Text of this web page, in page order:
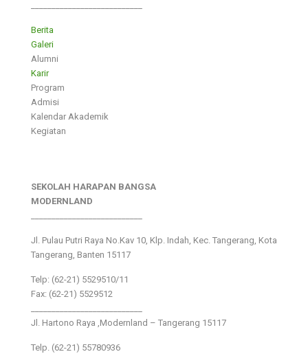
Berita
Galeri
Alumni
Karir
Program
Admisi
Kalendar Akademik
Kegiatan
SEKOLAH HARAPAN BANGSA
MODERNLAND
Jl. Pulau Putri Raya No.Kav 10, Klp. Indah, Kec. Tangerang, Kota
Tangerang, Banten 15117
Telp: (62-21) 5529510/11
Fax: (62-21) 5529512
Jl. Hartono Raya ,Modernland – Tangerang 15117
Telp. (62-21) 55780936